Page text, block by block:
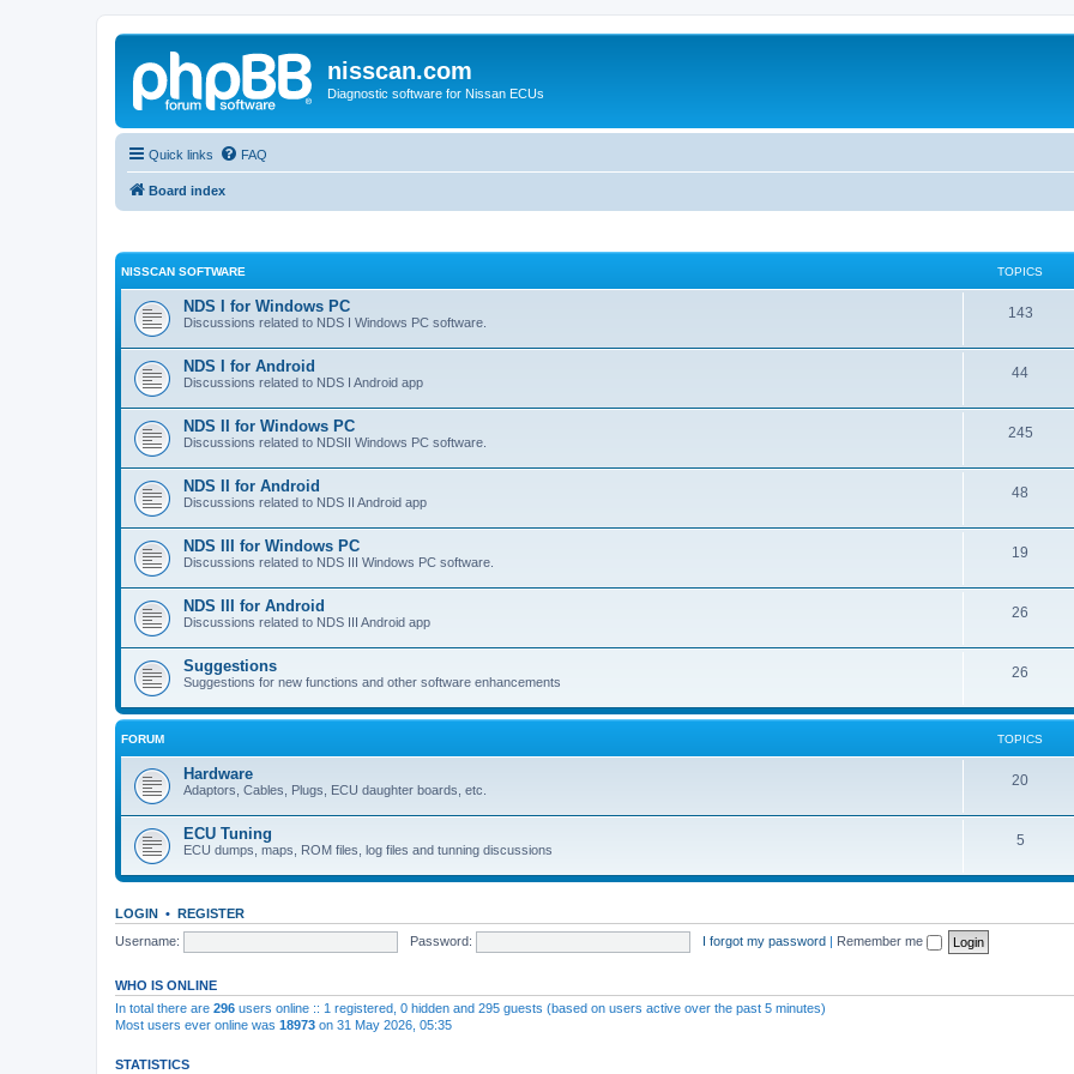
nisscan.com
Diagnostic software for Nissan ECUs
Quick links FAQ
Board index
NISSCAN SOFTWARE TOPICS
NDS I for Windows PC
Discussions related to NDS I Windows PC software.
143
NDS I for Android
Discussions related to NDS I Android app
44
NDS II for Windows PC
Discussions related to NDSII Windows PC software.
245
NDS II for Android
Discussions related to NDS II Android app
48
NDS III for Windows PC
Discussions related to NDS III Windows PC software.
19
NDS III for Android
Discussions related to NDS III Android app
26
Suggestions
Suggestions for new functions and other software enhancements
26
FORUM TOPICS
Hardware
Adaptors, Cables, Plugs, ECU daughter boards, etc.
20
ECU Tuning
ECU dumps, maps, ROM files, log files and tunning discussions
5
LOGIN • REGISTER
Username:
Password: I forgot my password | Remember me
WHO IS ONLINE
In total there are 296 users online :: 1 registered, 0 hidden and 295 guests (based on users active over the past 5 minutes)
Most users ever online was 18973 on 31 May 2026, 05:35
STATISTICS